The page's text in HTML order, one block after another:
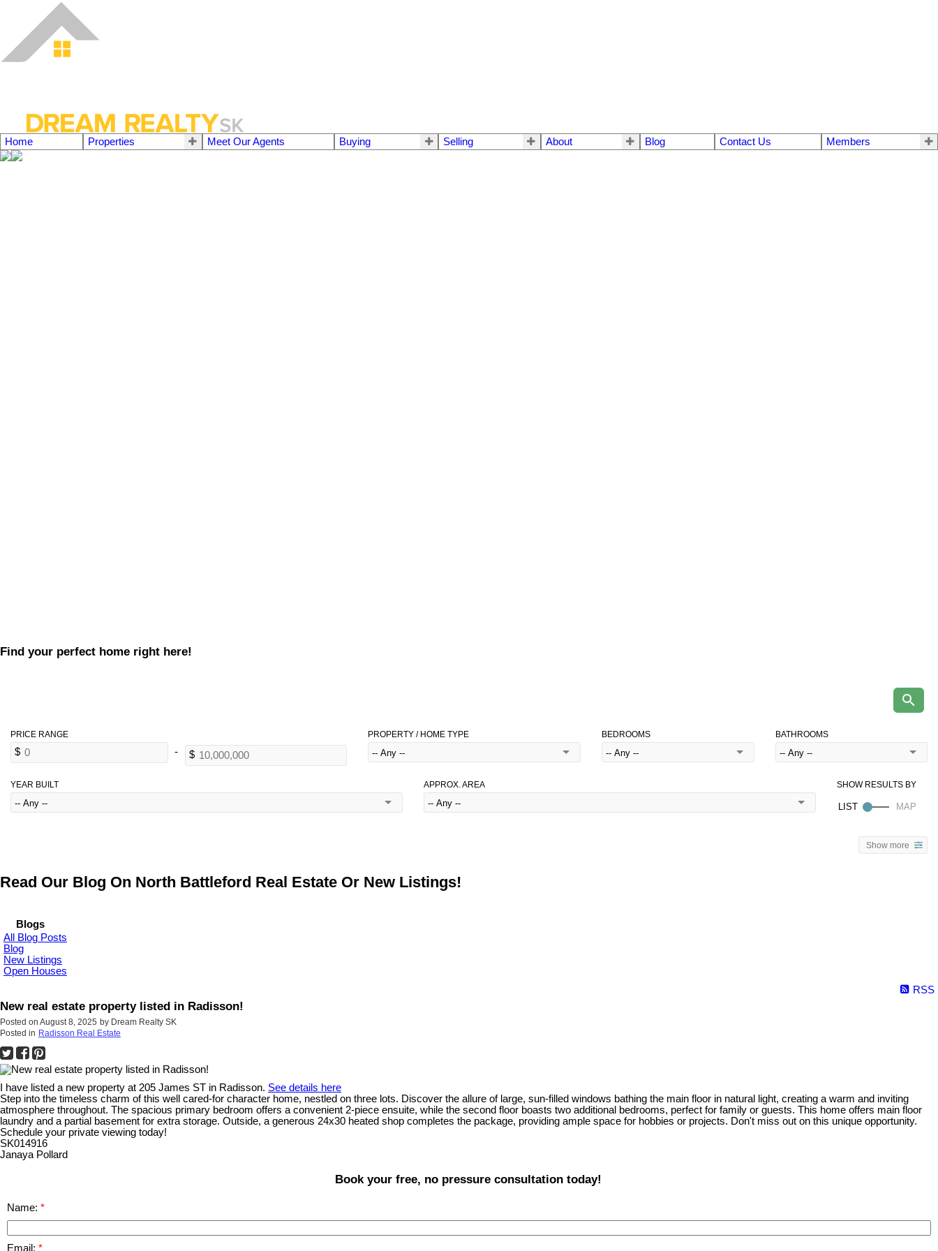
Home Properties Meet Our Agents Buying Selling About Blog Contact Us Members
Find your perfect home right here!
PROPERTY / HOME TYPE BEDROOMS BATHROOMS
YEAR BUILT APPROX. AREA
Show more
Read Our Blog On North Battleford Real Estate Or New Listings!
Blogs
All Blog Posts
Blog
New Listings
Open Houses
RSS
New real estate property listed in Radisson!
Posted on August 8, 2025 by Dream Realty SK
Posted in Radisson Real Estate
I have listed a new property at 205 James ST in Radisson. See details here
Step into the timeless charm of this well cared-for character home, nestled on three lots. Discover the allure of large, sun-filled windows bathing the main floor in natural light, creating a warm and inviting
atmosphere throughout. The spacious primary bedroom offers a convenient 2-piece ensuite, while the second floor boasts two additional bedrooms, perfect for family or guests. This home offers main floor
laundry and a partial basement for extra storage. Outside, a generous 24x30 heated shop completes the package, providing ample space for hobbies or projects. Don't miss out on this unique opportunity.
Schedule your private viewing today!
SK014916
Janaya Pollard
Book your free, no pressure consultation today!
Name:
Email: